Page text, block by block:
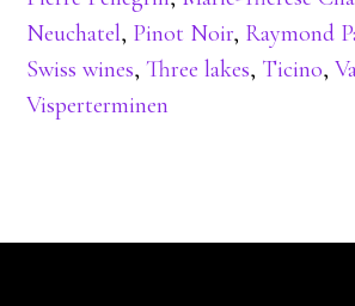
Neuchatel, Pinot Noir, Raymond
Swiss wines,Three lakes, Ticino,
Visperterminen